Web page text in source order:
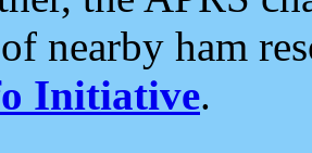
nearby ham
Initiative.